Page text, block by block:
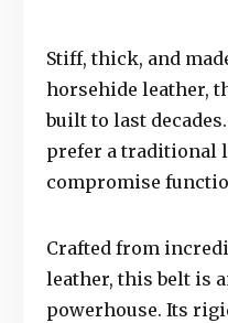
Stiff, thick, and
horsehide leather,
built to last
prefer a traditional
compromise
Crafted from
leather, this belt is
powerhouse. Its